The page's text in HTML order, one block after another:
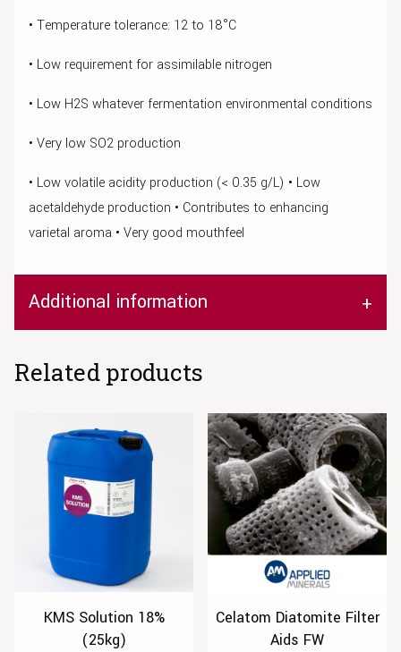
• Temperature tolerance: 12 to 18°C
• Low requirement for assimilable nitrogen
• Low H2S whatever fermentation environmental conditions
• Very low SO2 production
• Low volatile acidity production (< 0.35 g/L) • Low
acetaldehyde production • Contributes to enhancing
varietal aroma • Very good mouthfeel
Additional information
Related products
KMS Solution 18%
(25kg)
Celatom Diatomite Filter
Aids FW